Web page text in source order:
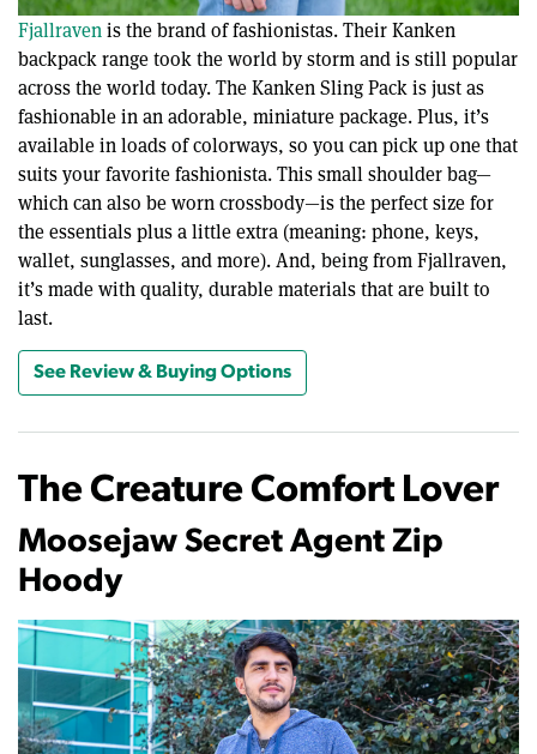
Fjallravenis the brand of fashionistas. Their Kanken
backpack range took the world by storm and is still popular
across the world today. The Kanken Sling Pack is just as
fashionable in an adorable, miniature package. Plus, it’s
available in loads of colorways, so you can pick up one that
suits your favorite fashionista. This small shoulder bag—
which can also be worn crossbody—is the perfect size for
the essentials plus a little extra (meaning: phone, keys,
wallet, sunglasses, and more). And, being from Fjallraven,
it’s made with quality, durable materials that are built to
last.
See Review & Buying Options
The Creature Comfort Lover
Moosejaw Secret Agent Zip
Hoody